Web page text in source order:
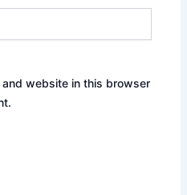
and website in this browser